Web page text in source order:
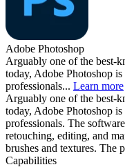
Adobe Photoshop
Arguably one of the best-
today, Adobe Photoshop
professionals... Learn more
Arguably one of the best-
today, Adobe Photoshop
professionals. The
retouching, editing, and
brushes and textures. The
Capabilities